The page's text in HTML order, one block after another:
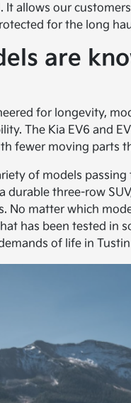
It allows our
for the long
are
for longevity,
The Kia EV6 and
fewer moving parts
of models
durable three-row
No matter which
has been tested in
of life in